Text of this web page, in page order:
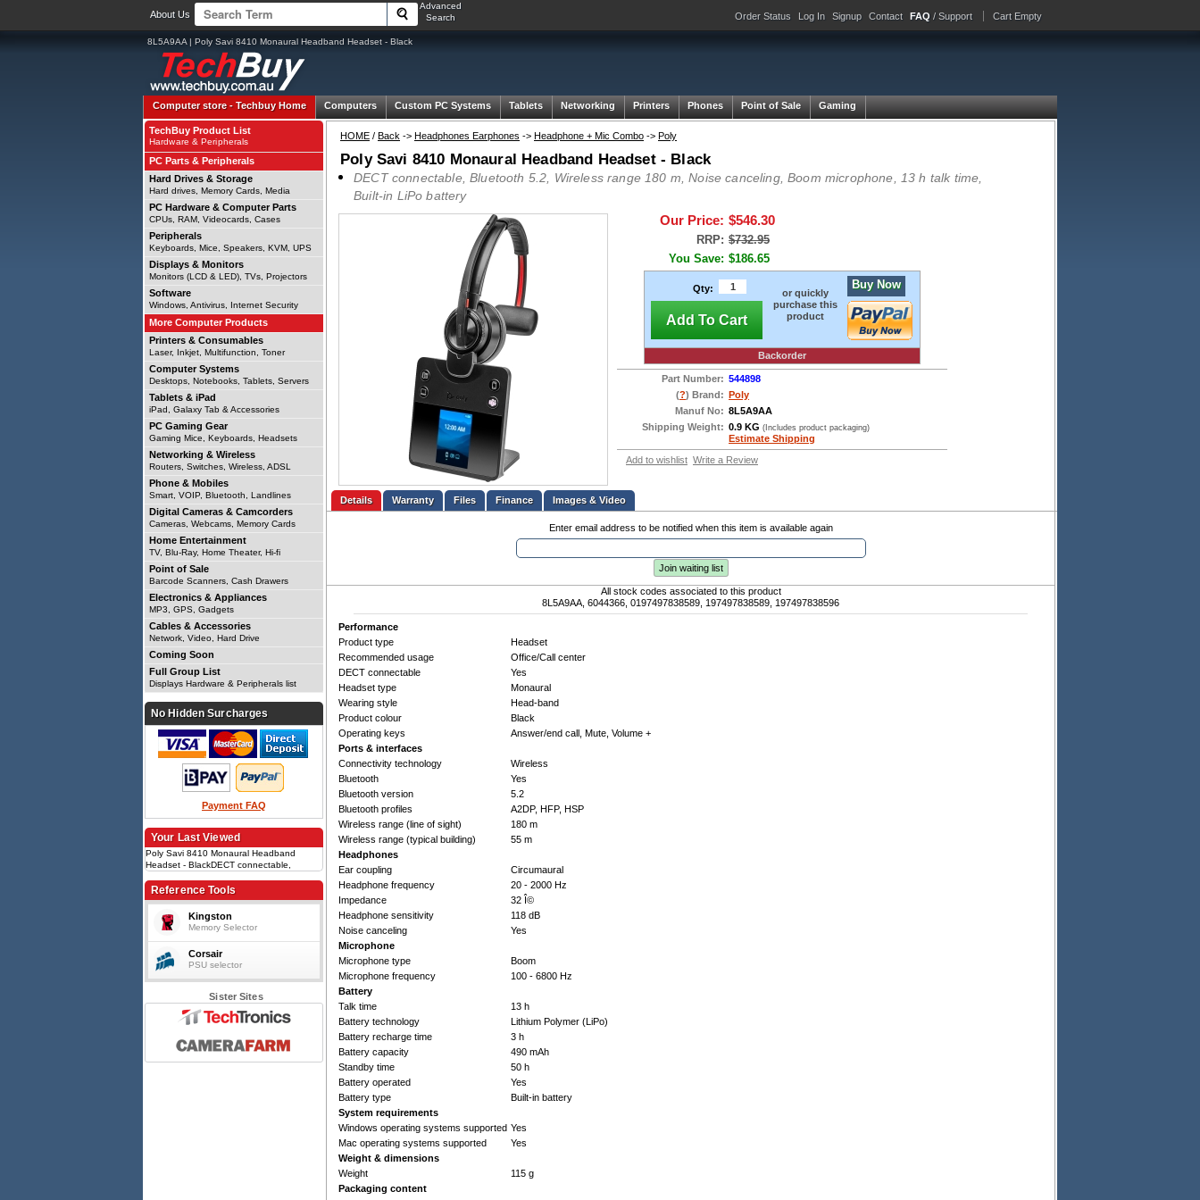
About Us
Advanced
Search
Order Status Log In Signup Contact FAQ / Support Cart Empty
8L5A9AA | Poly Savi 8410 Monaural Headband Headset - Black
Computer store -Techbuy Home Computers Custom PC Systems Tablets Networking Printers Phones Point of Sale Gaming
HOME / Back -> Headphones Earphones -> Headphone + Mic Combo -> Poly
Poly Savi 8410 Monaural Headband Headset - Black
DECT connectable, Bluetooth 5.2, Wireless range 180 m, Noise canceling, Boom microphone, 13 h talk time,
Built-in LiPo battery
Our Price: $546.30
RRP: $732.95
You Save: $186.65
Qty:
Add To Cart
or quickly
purchase this
product
Buy Now
Backorder
Part Number: 544898
(?) Brand: Poly
Manuf No: 8L5A9AA
Shipping Weight: 0.9 KG (Includes product packaging)
Estimate Shipping
Add to wishlist Write a Review
Details Files Finance Images & Video
Enter email address to be notified when this item is available again
Join waiting list
All stock codes associated to this product
8L5A9AA, 6044366, 0197497838589, 197497838589, 197497838596
Performance
Product type
Headset
Recommended usage
Office/Call center
DECT connectable
Yes
Headset type
Monaural
Wearing style
Head-band
Product colour
Black
Operating keys
Answer/end call, Mute, Volume +
Ports & interfaces
Connectivity technology
Wireless
Bluetooth
Yes
Bluetooth version
5.2
Bluetooth profiles
A2DP, HFP, HSP
Wireless range (line of sight)
180 m
Wireless range (typical building)
55 m
Headphones
Ear coupling
Circumaural
Headphone frequency
20 - 2000 Hz
Impedance
32 Î©
Headphone sensitivity
118 dB
Noise canceling
Yes
Microphone
Microphone type
Boom
Microphone frequency
100 - 6800 Hz
Battery
Talk time
13 h
Battery technology
Lithium Polymer (LiPo)
Battery recharge time
3 h
Battery capacity
490 mAh
Standby time
50 h
Battery operated
Yes
Battery type
Built-in battery
System requirements
Windows operating systems supported Yes
Mac operating systems supported
Yes
Weight & dimensions
Weight
115 g
Packaging content
TechBuy Product List
Hardware & Peripherals
PC Parts & Peripherals
Hard Drives & Storage
Hard drives, Memory Cards, Media
PC Hardware & Computer Parts
CPUs, RAM, Videocards, Cases
Peripherals
Keyboards, Mice, Speakers, KVM, UPS
Displays & Monitors
Monitors (LCD & LED), TVs, Projectors
Software
Windows, Antivirus, Internet Security
More Computer Products
Printers & Consumables
Laser, Inkjet, Multifunction, Toner
Computer Systems
Desktops, Notebooks, Tablets, Servers
Tablets & iPad
iPad, Galaxy Tab & Accessories
PC Gaming Gear
Gaming Mice, Keyboards, Headsets
Networking & Wireless
Routers, Switches, Wireless, ADSL
Phone & Mobiles
Smart, VOIP, Bluetooth, Landlines
Digital Cameras & Camcorders
Cameras, Webcams, Memory Cards
Home Entertainment
TV, Blu-Ray, Home Theater, Hi-fi
Point of Sale
Barcode Scanners, Cash Drawers
Electronics & Appliances
MP3, GPS, Gadgets
Cables & Accessories
Network, Video, Hard Drive
Coming Soon
Full Group List
Displays Hardware & Peripherals list
No Hidden Surcharges
Payment FAQ
Your Last Viewed
Poly Savi 8410 Monaural Headband
Headset - BlackDECT connectable,
Noise canceling, Boom microphone, 13 h
talk time, Built-in LiPo battery
Reference Tools
Kingston
Memory Selector
Corsair
PSU selector
Sister Sites